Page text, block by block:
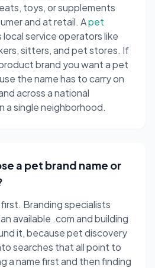
toys, or supplements
and at retail. Apet
local service operators like
sitters, and pet stores. If
brand you want a pet
the name has to carry on
across a national
a single neighborhood.
a pet brand name or
Branding specialists
available .com and building
it, because pet discovery
searches that all point to
a name first and then finding